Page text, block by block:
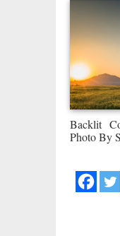
Backlit
Photo By